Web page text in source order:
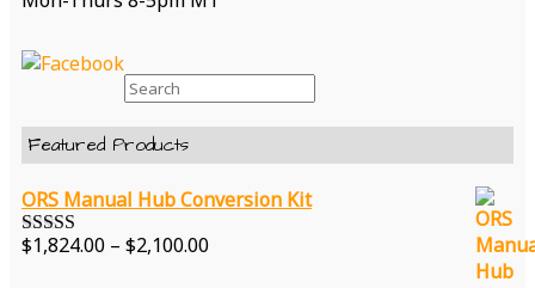
Search
Featured Products
ORS Manual Hub Conversion Kit
Rated5.00
$1,824.00 – $2,100.00Price